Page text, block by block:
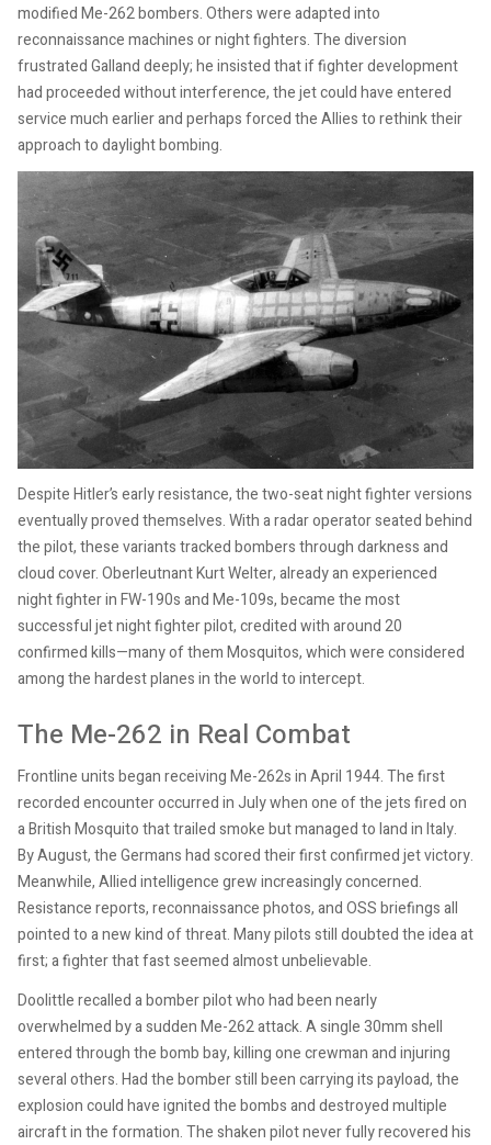
modified Me-262 bombers. Others were adapted into
reconnaissance machines or night fighters. The diversion
frustrated Galland deeply; he insisted that if fighter development
had proceeded without interference, the jet could have entered
service much earlier and perhaps forced the Allies to rethink their
approach to daylight bombing.
Despite Hitler’s early resistance, the two-seat night fighter versions
eventually proved themselves. With a radar operator seated behind
the pilot, these variants tracked bombers through darkness and
cloud cover. Oberleutnant Kurt Welter, already an experienced
night fighter in FW-190s and Me-109s, became the most
successful jet night fighter pilot, credited with around 20
confirmed kills—many of them Mosquitos, which were considered
among the hardest planes in the world to intercept.
The Me-262 in Real Combat
Frontline units began receiving Me-262s in April 1944. The first
recorded encounter occurred in July when one of the jets fired on
a British Mosquito that trailed smoke but managed to land in Italy.
By August, the Germans had scored their first confirmed jet victory.
Meanwhile, Allied intelligence grew increasingly concerned.
Resistance reports, reconnaissance photos, and OSS briefings all
pointed to a new kind of threat. Many pilots still doubted the idea at
first; a fighter that fast seemed almost unbelievable.
Doolittle recalled a bomber pilot who had been nearly
overwhelmed by a sudden Me-262 attack. A single 30mm shell
entered through the bomb bay, killing one crewman and injuring
several others. Had the bomber still been carrying its payload, the
explosion could have ignited the bombs and destroyed multiple
aircraft in the formation. The shaken pilot never fully recovered his